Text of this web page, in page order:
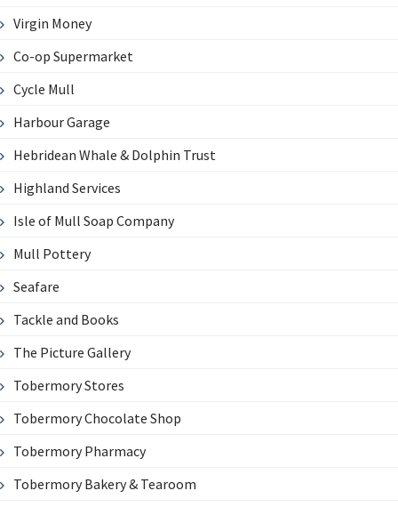
Virgin Money
Co-op Supermarket
Cycle Mull
Harbour Garage
Hebridean Whale & Dolphin Trust
Highland Services
Isle of Mull Soap Company
Mull Pottery
Seafare
Tackle and Books
The Picture Gallery
Tobermory Stores
Tobermory Chocolate Shop
Tobermory Pharmacy
Tobermory Bakery & Tearoom